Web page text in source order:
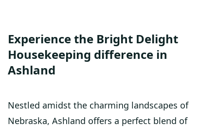
Experience the Bright Delight
Housekeeping difference in
Ashland
Nestled amidst the charming landscapes of
Nebraska, Ashland offers a perfect blend of